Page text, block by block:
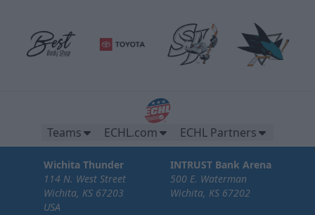
Teams ECHL.com ECHL Partners
Wichita Thunder
114 N. West Street
Wichita, KS 67203
USA
INTRUST Bank Arena
500 E. Waterman
Wichita, KS 67202